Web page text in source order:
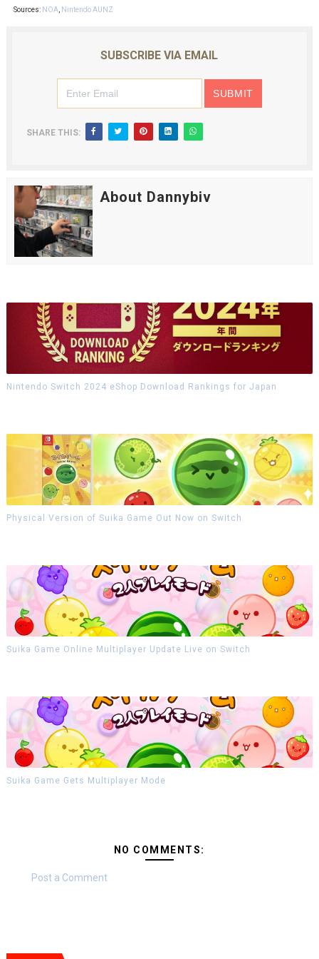
Sources: NOA, Nintendo AUNZ
SUBSCRIBE VIA EMAIL
SHARE THIS:
About Dannybiv
Nintendo Switch 2024 eShop Download Rankings for Japan
Physical Version of Suika Game Out Now on Switch
Suika Game Online Multiplayer Update Live on Switch
Suika Game Gets Multiplayer Mode
NO COMMENTS:
Post a Comment